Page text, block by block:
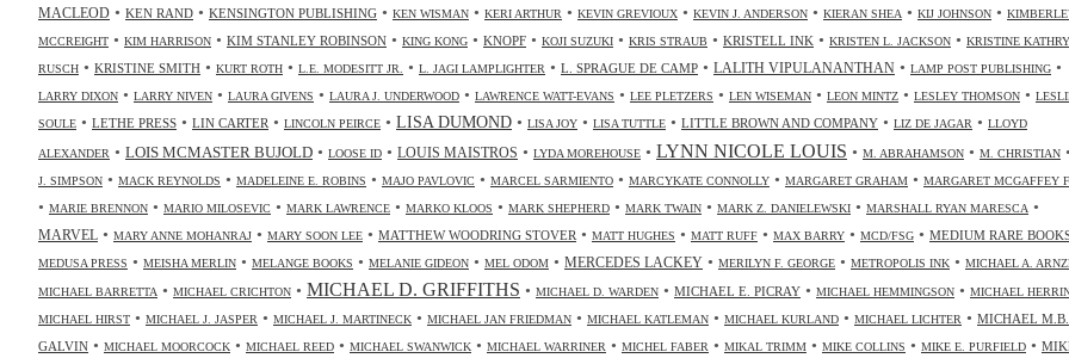
MACLEOD • KEN RAND • KENSINGTON PUBLISHING • KEN WISMAN • KERI ARTHUR • KEVIN GREVIOUX • KEVIN J. ANDERSON • KIERAN SHEA • KIJ JOHNSON •
MCCREIGHT • KIM HARRISON • KIM STANLEY ROBINSON • KING KONG • KNOPF • KOJI SUZUKI • KRIS STRAUB • KRISTELL INK • KRISTEN L. JACKSON • KRISTINE
RUSCH • KRISTINE SMITH • KURT ROTH • L.E. MODESITT JR. • L. JAGI LAMPLIGHTER • L. SPRAGUE DE CAMP • LALITH VIPULANANTHAN • LAMP POST PUBLISHING •
LARRY DIXON • LARRY NIVEN • LAURA GIVENS • LAURA J. UNDERWOOD • LAWRENCE WATT-EVANS • LEE PLETZERS • LEN WISEMAN • LEON MINTZ • LESLEY THOMSON •
SOULE • LETHE PRESS • LIN CARTER • LINCOLN PEIRCE • LISA DUMOND • LISA JOY • LISA TUTTLE • LITTLE BROWN AND COMPANY • LIZ DE JAGAR • LLOYD
ALEXANDER • LOIS MCMASTER BUJOLD • LOOSE ID • LOUIS MAISTROS • LYDA MOREHOUSE • LYNN NICOLE LOUIS • M. ABRAHAMSON • M. CHRISTIAN •
J. SIMPSON • MACK REYNOLDS • MADELEINE E. ROBINS • MAJO PAVLOVIC • MARCEL SARMIENTO • MARCYKATE CONNOLLY • MARGARET GRAHAM • MARGARET MCGAFFEY
• MARIE BRENNON • MARIO MILOSEVIC • MARK LAWRENCE • MARKO KLOOS • MARK SHEPHERD • MARK TWAIN • MARK Z. DANIELEWSKI • MARSHALL RYAN MARESCA •
MARVEL • MARY ANNE MOHANRAJ • MARY SOON LEE • MATTHEW WOODRING STOVER • MATT HUGHES • MATT RUFF • MAX BARRY • MCD/FSG • MEDIUM RARE
MEDUSA PRESS • MEISHA MERLIN • MELANGE BOOKS • MELANIE GIDEON • MEL ODOM • MERCEDES LACKEY • MERILYN F. GEORGE • METROPOLIS INK • MICHAEL A.
MICHAEL BARRETTA • MICHAEL CRICHTON • MICHAEL D. GRIFFITHS • MICHAEL D. WARDEN • MICHAEL E. PICRAY • MICHAEL HEMMINGSON • MICHAEL
MICHAEL HIRST • MICHAEL J. JASPER • MICHAEL J. MARTINECK • MICHAEL JAN FRIEDMAN • MICHAEL KATLEMAN • MICHAEL KURLAND • MICHAEL LICHTER • MICHAEL M.B.
GALVIN • MICHAEL MOORCOCK • MICHAEL REED • MICHAEL SWANWICK • MICHAEL WARRINER • MICHEL FABER • MIKAL TRIMM • MIKE COLLINS • MIKE E. PURFIELD •